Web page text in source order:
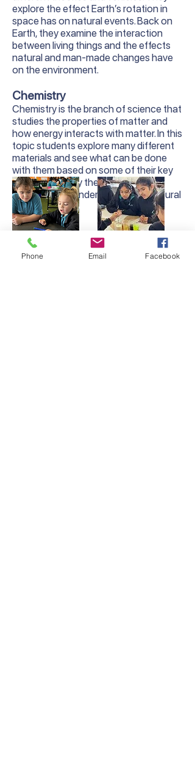
explore the effect Earth’s rotation in
space has on natural events. Back on
Earth, they examine the interaction
between living things and the effects
natural and man-made changes have
on the environment.
Chemistry
Chemistry is the branch of science that
studies the properties of matter and
how energy interacts with matter. In this
topic students explore many different
materials and see what can be done
with them based on some of their key
properties. They then use this
knowledge to understand many natural
phenomena.
Phone Email Facebook